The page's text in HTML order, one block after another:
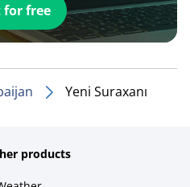
for free
Yeni Suraxanı
products